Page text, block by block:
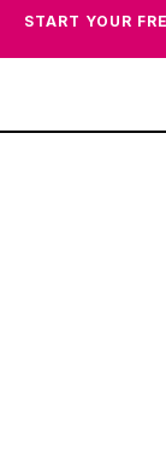
START YOUR